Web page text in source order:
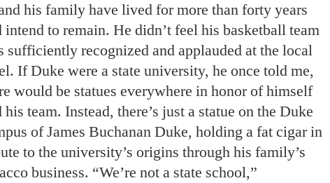
his family have lived for more than forty years
intend to remain. He didn’t feel his basketball team
sufficiently recognized and applauded at the local
If Duke were a state university, he once told me,
would be statues everywhere in honor of himself
his team. Instead, there’s just a statue on the Duke
of James Buchanan Duke, holding a fat cigar in
to the university’s origins through his family’s
business. “We’re not a state school,”